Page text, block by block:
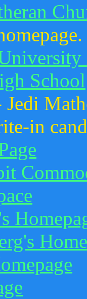
School
Jedi
in